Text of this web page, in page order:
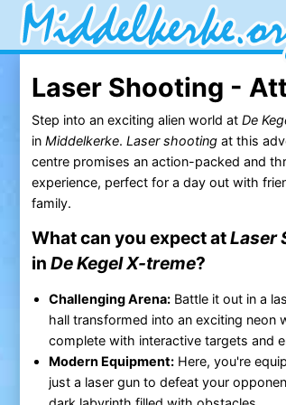
Laser Shooting -
Step into an exciting alien world at De
in Middelkerke. Laser shootingat this
centre promises an action-packed and
experience, perfect for a day out with
family.
What can you expect atLaser
in De Kegel X-treme?
Challenging Arena:Battle it out in a
hall transformed into an exciting neon
complete with interactive targets and
Modern Equipment:Here, you're
just a laser gun to defeat your